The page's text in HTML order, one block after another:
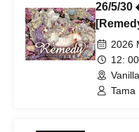
26/5/30
Rieger
Dreams"
2026
12:
Tama